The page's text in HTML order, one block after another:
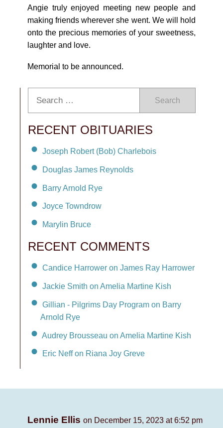
Angie truly enjoyed meeting new people and
making friends wherever she went. We will hold
onto the precious memories of your sweetness,
laughter and love.
Memorial to be announced.
Search
RECENT OBITUARIES
Joseph Robert (Bob) Charlebois
Douglas James Reynolds
Barry Arnold Rye
Joyce Towndrow
Marylin Bruce
RECENT COMMENTS
Candice Harrower on James Ray Harrower
Jackie Smith on Amelia Martine Kish
Gillian - Pilgrims Day Program on Barry
Arnold Rye
Audrey Brousseau on Amelia Martine Kish
Eric Neff on Riana Joy Greve
Lennie Ellis on December 15, 2023 at 6:52 pm